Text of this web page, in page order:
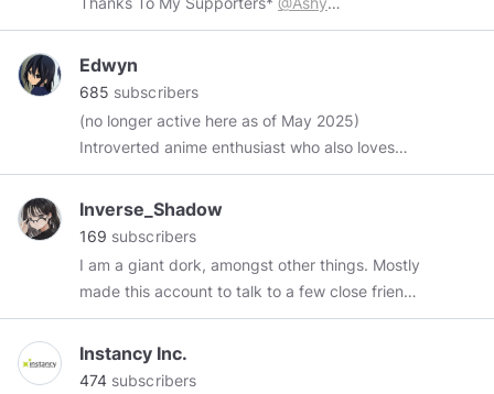
@artgalleryraka @MariOlsdatter @demosai
@Davieboy
Though we live in a world that dreams of
something that will not acknowledge conclusion
Edwyn
685 subscribers
(no longer active here as of May 2025)
Introverted anime enthusiast who also loves
alternative music and early 2000s gaming.
Initiator of following tags:
#noelposting
Inverse_Shadow
169 subscribers
I am a giant dork, amongst other things. Mostly
made this account to talk to a few close friends,
tbh.
Instancy Inc.
474 subscribers